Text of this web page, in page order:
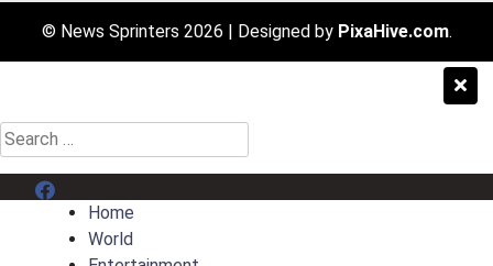
© News Sprinters 2026 | Designed by PixaHive.com.
Search
for:
Menu Item
Home
World